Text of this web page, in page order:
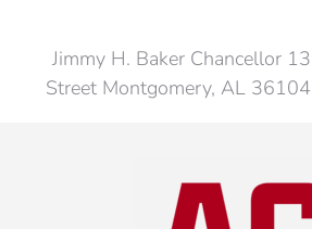
Jimmy H. Baker Chancellor
Street Montgomery, AL 36104